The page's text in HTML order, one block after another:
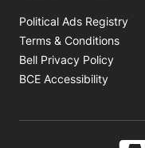
Political Ads Registry
Terms & Conditions
Bell Privacy Policy
BCE Accessibility